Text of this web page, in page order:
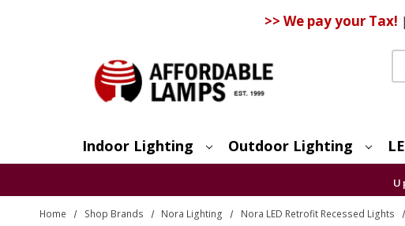
>> We pay your Tax! |
Indoor Lighting Outdoor Lighting
Home Shop Brands Nora Lighting Nora LED Retrofit Recessed Lights